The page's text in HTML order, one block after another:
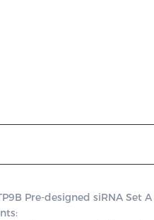
Pre-designed siRNA Set